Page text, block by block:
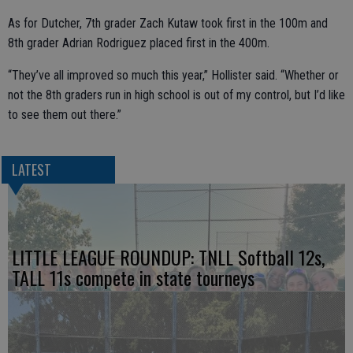
As for Dutcher, 7th grader Zach Kutaw took first in the 100m and
8th grader Adrian Rodriguez placed first in the 400m.
“They’ve all improved so much this year,” Hollister said. “Whether or
not the 8th graders run in high school is out of my control, but I’d like
to see them out there.”
LATEST
LITTLE LEAGUE ROUNDUP: TNLL Softball 12s,
TALL 11s compete in state tourneys